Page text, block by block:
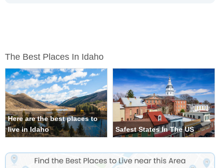
The Best Places In Idaho
Here are the best places to
live in Idaho
Safest States In The US